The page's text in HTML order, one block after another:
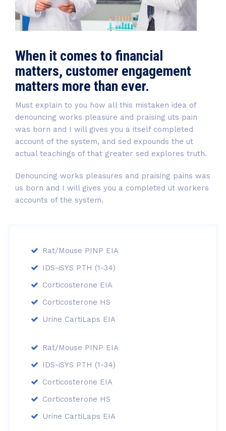
When it comes to financial
matters, customer engagement
matters more than ever.
Must explain to you how all this mistaken idea of
denouncing works pleasure and praising uts pain
was born and I will gives you a itself completed
account of the system, and sed expounds the ut
actual teachings of that greater sed explores truth.
Denouncing works pleasures and praising pains was
us born and I will gives you a completed ut workers
accounts of the system.
Rat/Mouse PINP EIA
IDS-iSYS PTH (1-34)
Corticosterone EIA
Corticosterone HS
Urine CartiLaps EIA
Rat/Mouse PINP EIA
IDS-iSYS PTH (1-34)
Corticosterone EIA
Corticosterone HS
Urine CartiLaps EIA